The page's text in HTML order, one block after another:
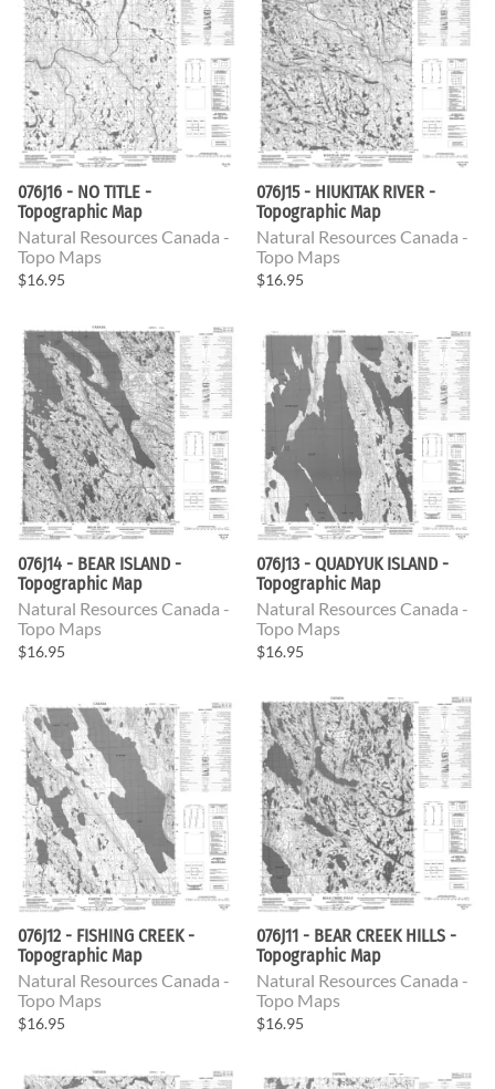
076J16 - NO TITLE -
Topographic Map
Natural Resources Canada -
Topo Maps
$16.95
076J15 - HIUKITAK RIVER -
Topographic Map
Natural Resources Canada -
Topo Maps
$16.95
076J14 - BEAR ISLAND -
Topographic Map
Natural Resources Canada -
Topo Maps
$16.95
076J13 - QUADYUK ISLAND -
Topographic Map
Natural Resources Canada -
Topo Maps
$16.95
076J12 - FISHING CREEK -
Topographic Map
Natural Resources Canada -
Topo Maps
$16.95
076J11 - BEAR CREEK HILLS -
Topographic Map
Natural Resources Canada -
Topo Maps
$16.95